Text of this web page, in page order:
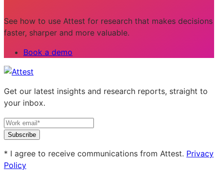
See how to use Attest for research that makes decisions
faster, sharper and more valuable.
Book a demo
Get our latest insights and research reports, straight to
your inbox.
Subscribe
* I agree to receive communications from Attest. Privacy
Policy